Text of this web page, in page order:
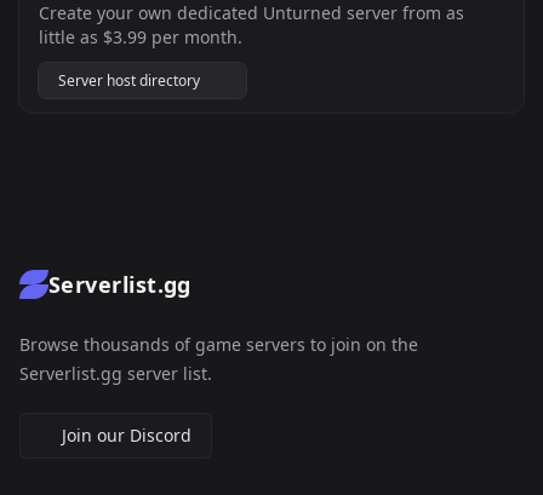
Create your own dedicated Unturned server from as
little as $3.99 per month.
Server host directory
Serverlist.gg
Browse thousands of game servers to join on the
Serverlist.gg server list.
Join our Discord